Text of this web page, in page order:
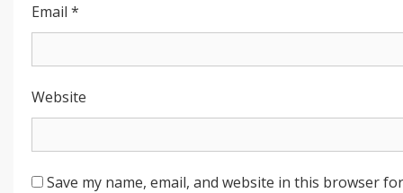
Email *
Website
Save my name, email, and website in this browser